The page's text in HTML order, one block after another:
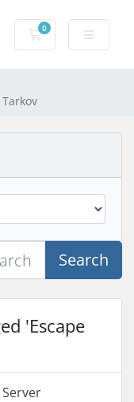
0
Shopping Cart
Search
'Escape
Server